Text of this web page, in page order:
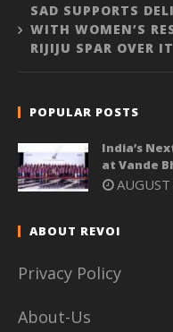
SAD SUPPORTS
WITH WOMEN’S
RIJIJU SPAR OVER IT
POPULAR POSTS
India’s
at Vande
ABOUT REVOI
Privacy Policy
About-Us